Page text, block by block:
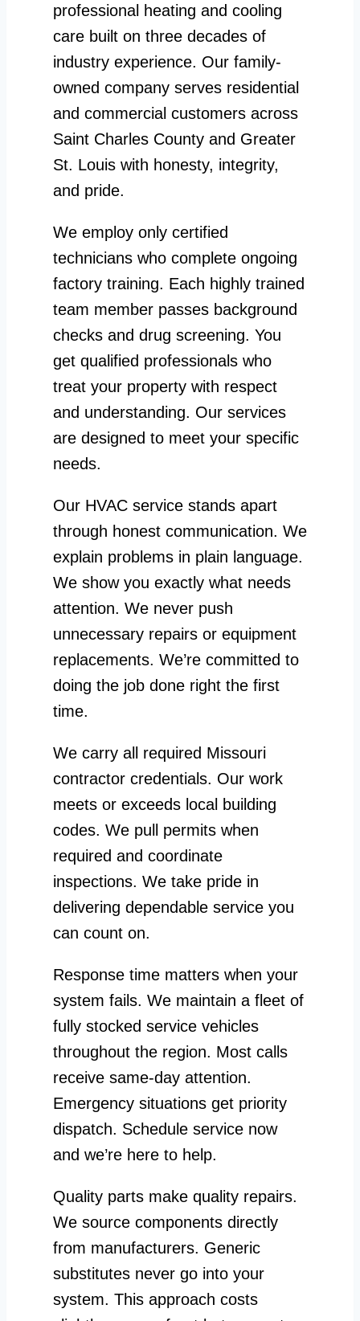
professional heating and cooling
care built on three decades of
industry experience. Our family-
owned company serves residential
and commercial customers across
Saint Charles County and Greater
St. Louis with honesty, integrity,
and pride.
We employ only certified
technicians who complete ongoing
factory training. Each highly trained
team member passes background
checks and drug screening. You
get qualified professionals who
treat your property with respect
and understanding. Our services
are designed to meet your specific
needs.
Our HVAC service stands apart
through honest communication. We
explain problems in plain language.
We show you exactly what needs
attention. We never push
unnecessary repairs or equipment
replacements. We’re committed to
doing the job done right the first
time.
We carry all required Missouri
contractor credentials. Our work
meets or exceeds local building
codes. We pull permits when
required and coordinate
inspections. We take pride in
delivering dependable service you
can count on.
Response time matters when your
system fails. We maintain a fleet of
fully stocked service vehicles
throughout the region. Most calls
receive same-day attention.
Emergency situations get priority
dispatch. Schedule service now
and we’re here to help.
Quality parts make quality repairs.
We source components directly
from manufacturers. Generic
substitutes never go into your
system. This approach costs